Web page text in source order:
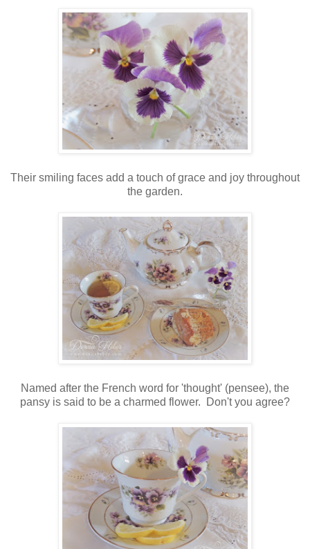
Their smiling faces add a touch of grace and joy throughout
the garden.
Named after the French word for 'thought' (pensee), the
pansy is said to be a charmed flower. Don't you agree?